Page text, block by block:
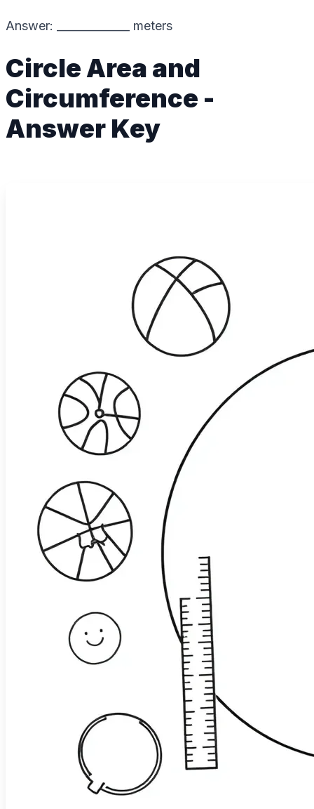
Answer: _____________ meters
Circle Area and
Circumference -
Answer Key